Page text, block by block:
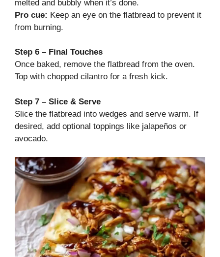
melted and bubbly when it’s done.
Pro cue: Keep an eye on the flatbread to prevent it
from burning.
Step 6 – Final Touches
Once baked, remove the flatbread from the oven.
Top with chopped cilantro for a fresh kick.
Step 7 – Slice & Serve
Slice the flatbread into wedges and serve warm. If
desired, add optional toppings like jalapeños or
avocado.